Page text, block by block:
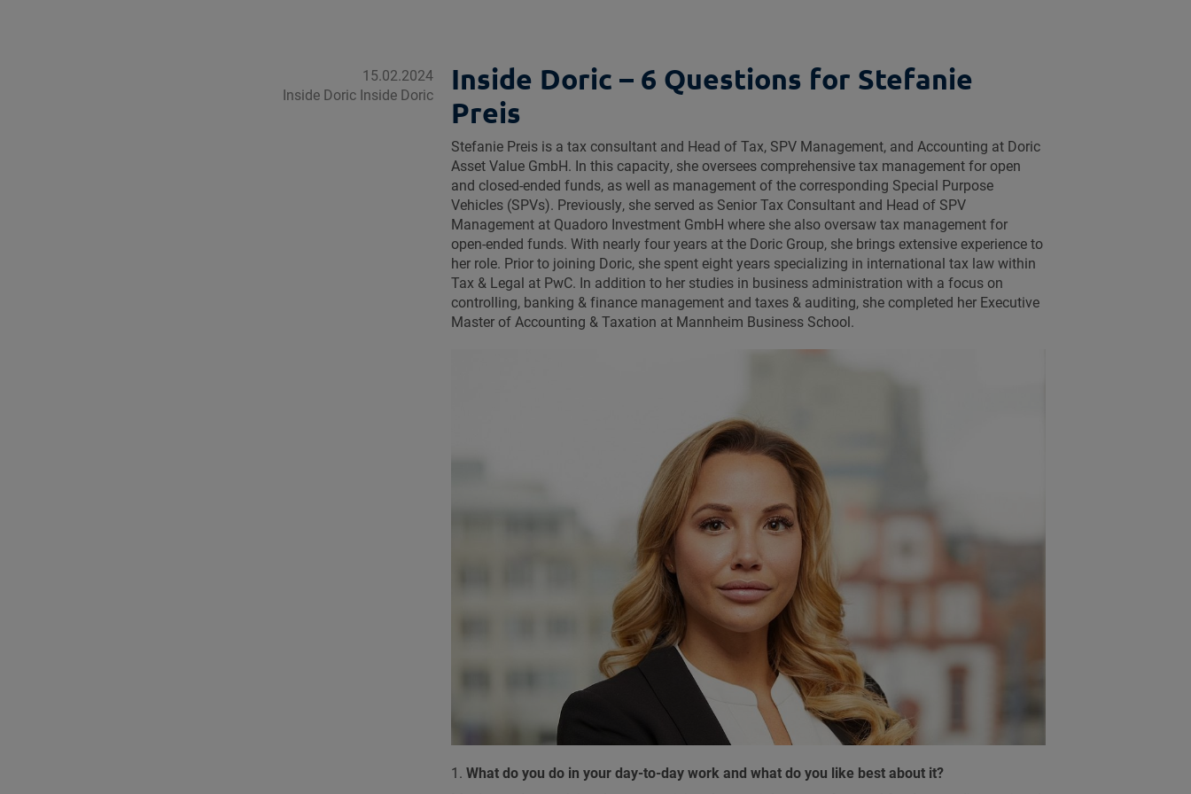
15.02.2024
Inside Doric Inside Doric
Inside Doric – 6 Questions for Stefanie
Preis
Stefanie Preis is a tax consultant and Head of Tax, SPV Management, and Accounting at Doric
Asset Value GmbH. In this capacity, she oversees comprehensive tax management for open
and closed-ended funds, as well as management of the corresponding Special Purpose
Vehicles (SPVs). Previously, she served as Senior Tax Consultant and Head of SPV
Management at Quadoro Investment GmbH where she also oversaw tax management for
open-ended funds. With nearly four years at the Doric Group, she brings extensive experience to
her role. Prior to joining Doric, she spent eight years specializing in international tax law within
Tax & Legal at PwC. In addition to her studies in business administration with a focus on
controlling, banking & finance management and taxes & auditing, she completed her Executive
Master of Accounting & Taxation at Mannheim Business School.
1.What do you do in your day-to-day work and what do you like best about it?